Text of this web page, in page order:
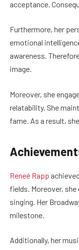
acceptance.
Furthermore, her
emotional
awareness.
image.
Moreover, she
relatability. She
fame. As a result,
Reneé Rapp
fields. Moreover,
singing. Her
milestone.
Additionally, her